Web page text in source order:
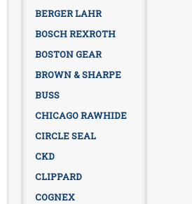
BERGER LAHR
BOSCH REXROTH
BOSTON GEAR
BROWN & SHARPE
BUSS
CHICAGO RAWHIDE
CIRCLE SEAL
CKD
CLIPPARD
COGNEX